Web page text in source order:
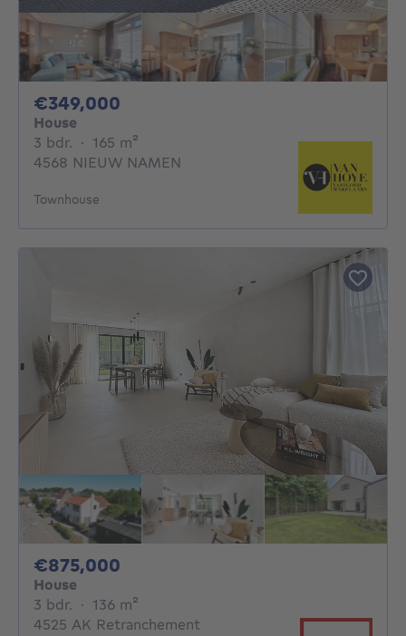
€349,000
House
3 bdr. 3 bedrooms
· 165 m²
4568 NIEUW NAMEN
Townhouse
€875,000
House
3 bdr. 3 bedrooms
· 136 m²
4525 AK Retranchement